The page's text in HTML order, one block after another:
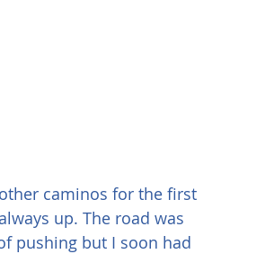
caminos for the first
up. The road was
pushing but I soon had